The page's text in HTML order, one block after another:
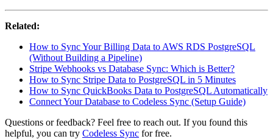
Related:
How to Sync Your Billing Data to AWS RDS PostgreSQL
(Without Building a Pipeline)
Stripe Webhooks vs Database Sync: Which is Better?
How to Sync Stripe Data to PostgreSQL in 5 Minutes
How to Sync QuickBooks Data to PostgreSQL Automatically
Connect Your Database to Codeless Sync (Setup Guide)
Questions or feedback? Feel free to reach out. If you found this
helpful, you can try Codeless Sync for free.